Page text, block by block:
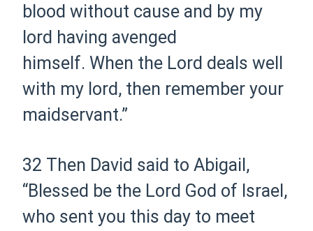
blood without cause and by my
lord having avenged
himself. When the Lord deals well
with my lord, then remember your
maidservant.”
32 Then David said to Abigail,
“Blessed be the Lord God of Israel,
who sent you this day to meet